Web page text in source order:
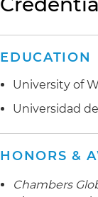
EDUCATION
University of
Universidad
HONORS &
Chambers